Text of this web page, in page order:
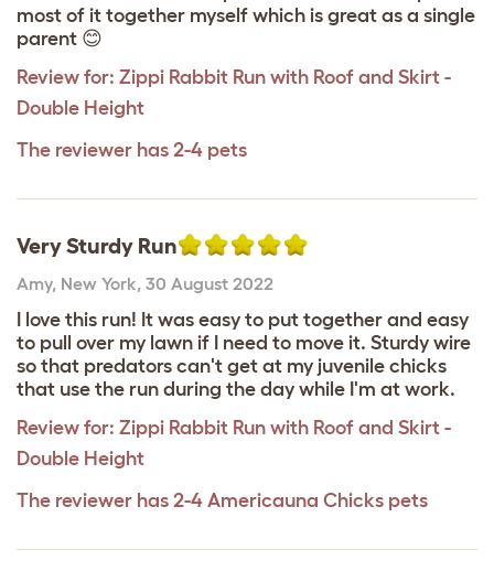
most of it together myself which is great as a single
parent 😊
Review for: Zippi Rabbit Run with Roof and Skirt -
Double Height
The reviewer has 2-4 pets
Very Sturdy Run
Amy, New York, 30 August 2022
I love this run! It was easy to put together and easy
to pull over my lawn if I need to move it. Sturdy wire
so that predators can't get at my juvenile chicks
that use the run during the day while I'm at work.
Review for: Zippi Rabbit Run with Roof and Skirt -
Double Height
The reviewer has 2-4 Americauna Chicks pets